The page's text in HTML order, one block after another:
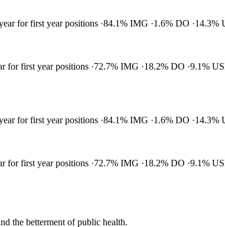
for first year positions 84.1% IMG 1.6% DO
14.3%
for first year positions 72.7% IMG 18.2% DO 9.1%
for first year positions 84.1% IMG 1.6% DO
14.3%
for first year positions 72.7% IMG 18.2% DO 9.1%
the betterment of public health.